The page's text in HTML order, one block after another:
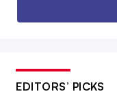
EDITORS’ PICKS